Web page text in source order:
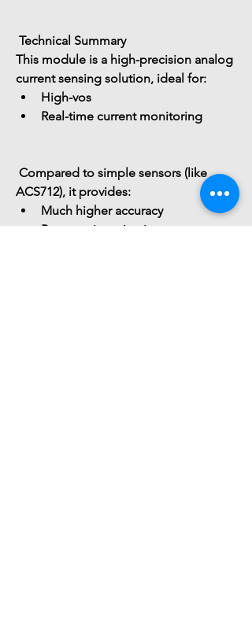
Technical Summary
This module is a high-precision analog
current sensing solution, ideal for:
High-vos
Real-time current monitoring
ACS712), it provides:
Much higher accuracy
Better noise rejection